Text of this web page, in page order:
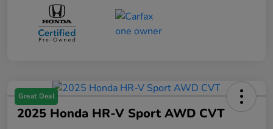
Great Deal
2025 Honda HR-V Sport AWD CVT